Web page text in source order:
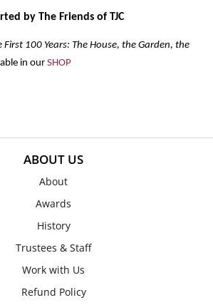
by The Friends of TJC
100 Years: The House, the Garden, the
in our SHOP
ABOUT US
About
Awards
History
Trustees & Staff
Work with Us
Refund Policy